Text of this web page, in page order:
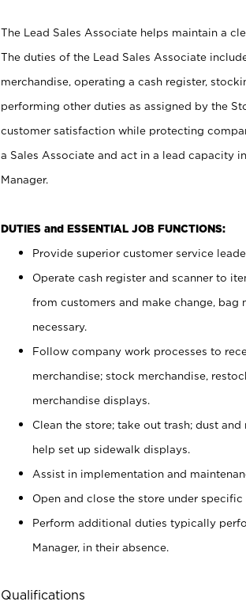
The Lead Sales Associate helps maintain a
The duties of the Lead Sales Associate
merchandise, operating a cash register,
performing other duties as assigned by the
customer satisfaction while protecting
a Sales Associate and act in a lead capacity
Manager.
DUTIES and ESSENTIAL JOB FUNCTIONS:
Provide superior customer service
Operate cash register and scanner to
from customers and make change, bag
necessary.
Follow company work processes to
merchandise; stock merchandise,
merchandise displays.
Clean the store; take out trash; dust
help set up sidewalk displays.
Assist in implementation and
Open and close the store under
Perform additional duties typically
Manager, in their absence.
Qualifications